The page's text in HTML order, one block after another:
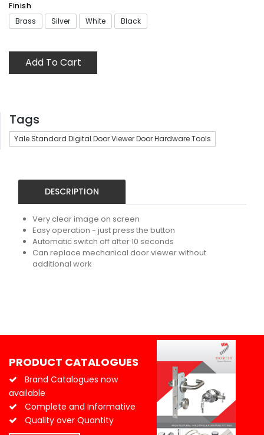
Finish
Brass
Silver White Black
Add To Cart
Tags
Yale Standard Digital Door Viewer Door Hardware Tools
DESCRIPTION
Very clear image on screen
Easy operation - just press the button
Automatic switch off after 10 seconds
Can replace mechanical door viewer without
additional work
PRODUCT CATALOGUES
Brand Catalogues now
available
Complete and Informative
Quality over Quantity